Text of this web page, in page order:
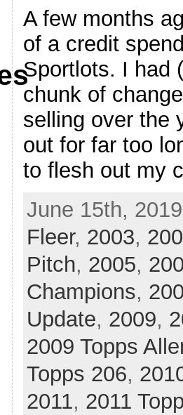
A few months
of a credit
Sportlots. I had
chunk of
selling over the
out for far too
to flesh out my
June 15th,
Fleer, 2003,
Pitch, 2005,
Champions,
Update, 2009,
2009 Topps
Topps 206,
2011, 2011